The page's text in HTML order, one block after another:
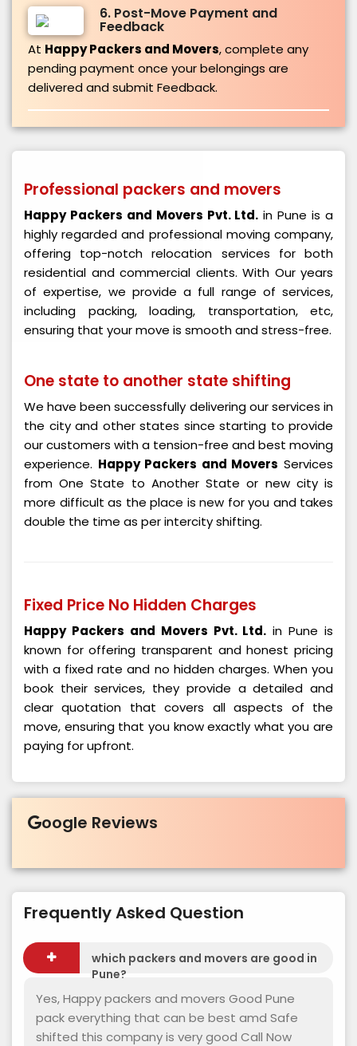
6. Post-Move Payment and
Feedback
At Happy Packers and Movers, complete any
pending payment once your belongings are
delivered and submit Feedback.
Professional packers and movers
Happy Packers and Movers Pvt. Ltd. in Pune is a
highly regarded and professional moving company,
offering top-notch relocation services for both
residential and commercial clients. With Our years
of expertise, we provide a full range of services,
including packing, loading, transportation, etc,
ensuring that your move is smooth and stress-free.
One state to another state shifting
We have been successfully delivering our services in
the city and other states since starting to provide
our customers with a tension-free and best moving
experience. Happy Packers and Movers Services
from One State to Another State or new city is
more difficult as the place is new for you and takes
double the time as per intercity shifting.
Fixed Price No Hidden Charges
Happy Packers and Movers Pvt. Ltd. in Pune is
known for offering transparent and honest pricing
with a fixed rate and no hidden charges. When you
book their services, they provide a detailed and
clear quotation that covers all aspects of the
move, ensuring that you know exactly what you are
paying for upfront.
oogle Reviews
Frequently Asked Question
which packers and movers are good in
Pune?
Yes, Happy packers and movers Good Pune
pack everything that can be best amd Safe
shifted this company is very good Call Now